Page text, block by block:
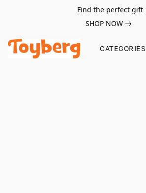
Find the perfect gift
SHOP NOW
CATEGORIES